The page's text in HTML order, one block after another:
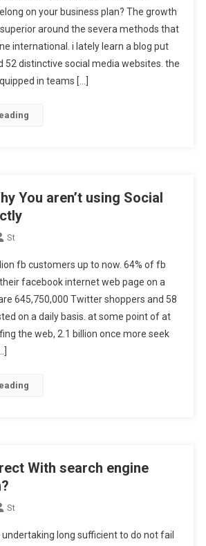
on your business plan? The growth
around the severa methods that
international. i lately learn a blog put
52 distinctive social media websites. the
in teams […]
You aren’t using Social
St
fb customers up to now. 64% of fb
facebook internet web page on a
645,750,000 Twitter shoppers and 58
on a daily basis. at some point of at
the web, 2.1 billion once more seek
With search engine
St
long sufficient to do not fail